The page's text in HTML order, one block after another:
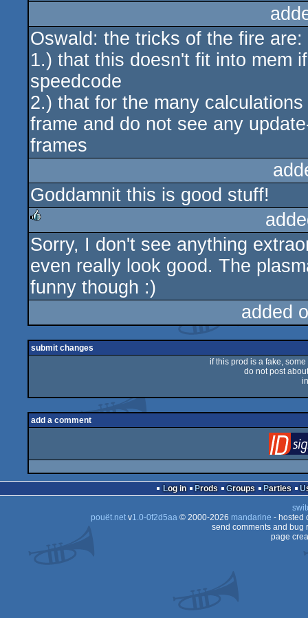
Oswald: the tricks of the fire are:
1.) that this doesn't fit into mem
speedcode
2.) that for the many
frame and do not see any
frames
Goddamnit this is good stuff!
rulez
Sorry, I don't see anything
even really look good. The
funny though :)
added
submit changes
if this prod is a fake,
do not post
add a comment
Log in Prods Groups Parties
pouët.netv1.0-0f2d5aa© 2000-2026 mandarine - hosted
send comments and bug
page